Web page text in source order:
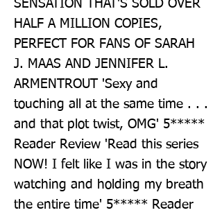
SENSATION THAT'S SOLD OVER
HALF A MILLION COPIES,
PERFECT FOR FANS OF SARAH
J. MAAS AND JENNIFER L.
ARMENTROUT 'Sexy and
touching all at the same time . . .
and that plot twist, OMG' 5*****
Reader Review 'Read this series
NOW! I felt like I was in the story
watching and holding my breath
the entire time' 5***** Reader